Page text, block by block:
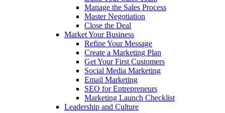
Manage the Sales Process
Master Negotiation
Close the Deal
Market Your Business
Refine Your Message
Create a Marketing Plan
Get Your First Customers
Social Media Marketing
Email Marketing
SEO for Entrepreneurs
Marketing Launch Checklist
Leadership and Culture